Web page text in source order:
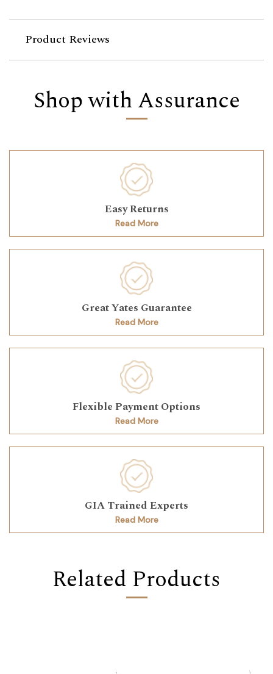
Product Reviews
Shop with Assurance
Easy Returns
Read More
Great Yates Guarantee
Read More
Flexible Payment Options
Read More
GIA Trained Experts
Read More
Related Products